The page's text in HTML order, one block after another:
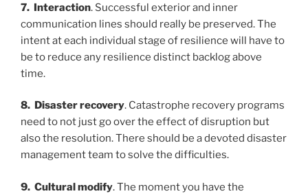
7. Interaction. Successful exterior and inner
communication lines should really be preserved. The
intent at each individual stage of resilience will have to
be to reduce any resilience distinct backlog above
time.
8. Disaster recovery. Catastrophe recovery programs
need to not just go over the effect of disruption but
also the resolution. There should be a devoted disaster
management team to solve the difficulties.
9. Cultural modify. The moment you have the